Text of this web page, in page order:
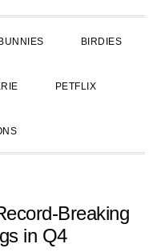
BUNNIES BIRDIES
PETFLIX
Breaking
in Q4